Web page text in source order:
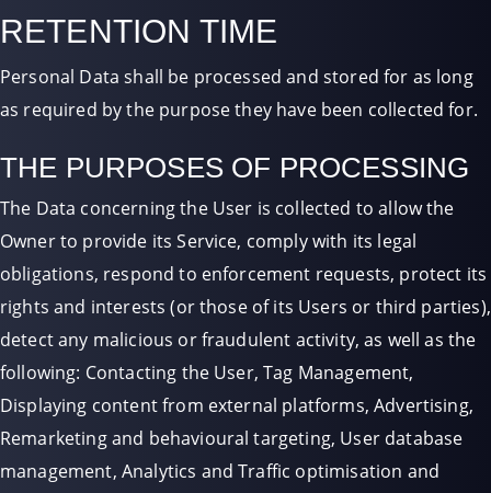
RETENTION TIME
Personal Data shall be processed and stored for as long
as required by the purpose they have been collected for.
THE PURPOSES OF PROCESSING
The Data concerning the User is collected to allow the
Owner to provide its Service, comply with its legal
obligations, respond to enforcement requests, protect its
rights and interests (or those of its Users or third parties),
detect any malicious or fraudulent activity, as well as the
following: Contacting the User, Tag Management,
Displaying content from external platforms, Advertising,
Remarketing and behavioural targeting, User database
management, Analytics and Traffic optimisation and